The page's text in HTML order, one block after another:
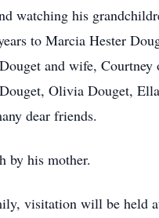
watching his
to Marcia Hester
and wife,
Olivia Douget,
dear friends.
by his mother.
visitation will be held